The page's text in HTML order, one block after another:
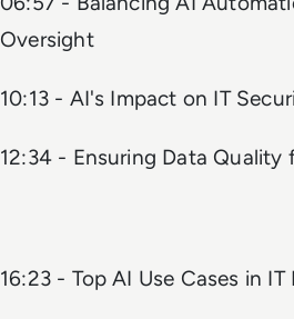
Oversight
10:13 - AI's Impact on IT
12:34 - Ensuring Data Quality
16:23 - Top AI Use Cases in